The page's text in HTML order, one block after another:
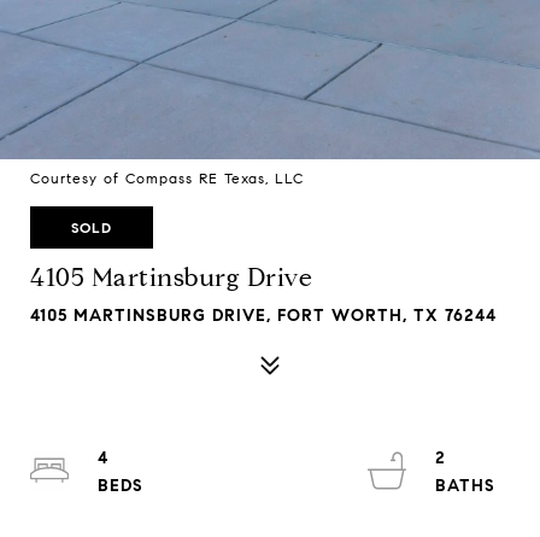
Courtesy of Compass RE Texas, LLC
SOLD
4105 Martinsburg Drive
4105 MARTINSBURG DRIVE, FORT WORTH, TX 76244
4
2